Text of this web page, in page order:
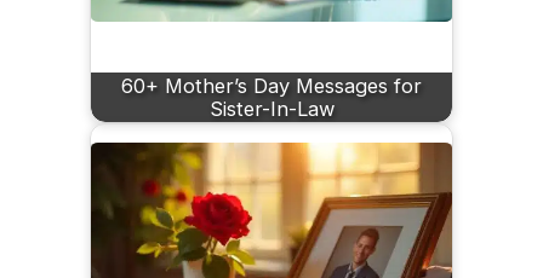
60+ Mother’s Day Messages for
Sister-In-Law